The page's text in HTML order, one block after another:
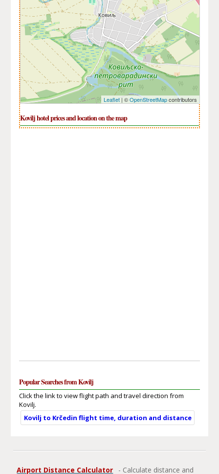
Leaflet| ©OpenStreetMapcontributors
Kovilj hotel prices and location on the map
Popular Searches from Kovilj
Click the link to view flight path and travel direction from
Kovilj.
Kovilj to Krčedin flight time, duration and distance
Airport Distance Calculator
- Calculate distance and